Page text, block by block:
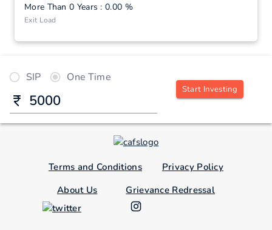
More Than 0 Years : 0.00 %
Exit Load
SIP One Time
Start Investing
Terms and Conditions
Privacy Policy
About Us
Grievance Redressal